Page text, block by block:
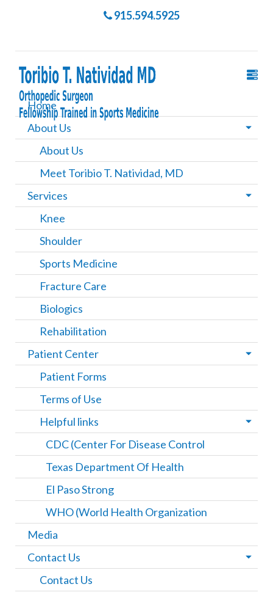
915.594.5925
Home
About Us
About Us
Meet Toribio T. Natividad, MD
Services
Knee
Shoulder
Sports Medicine
Fracture Care
Biologics
Rehabilitation
Patient Center
Patient Forms
Terms of Use
Helpful links
CDC (Center For Disease Control
Texas Department Of Health
El Paso Strong
WHO (World Health Organization
Media
Contact Us
Contact Us